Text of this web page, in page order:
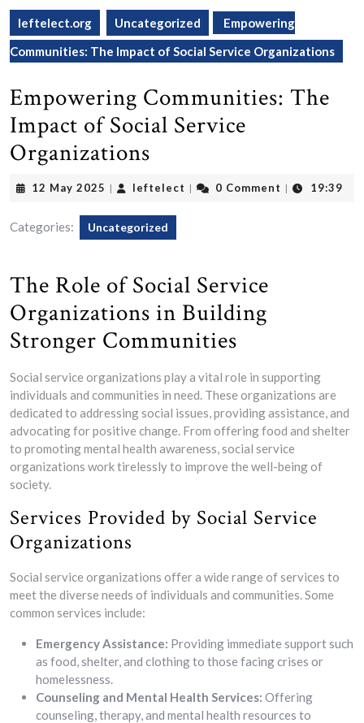
leftelect.org Uncategorized
Empowering
Communities: The Impact of Social Service Organizations
Empowering Communities: The
Impact of Social Service
Organizations
12 May 2025 12
2025
| leftelect leftelect
| 0 Comment | 19:39
Categories: Uncategorized
The Role of Social Service
Organizations in Building
Stronger Communities
Social service organizations play a vital role in supporting
individuals and communities in need. These organizations are
dedicated to addressing social issues, providing assistance, and
advocating for positive change. From offering food and shelter
to promoting mental health awareness, social service
organizations work tirelessly to improve the well-being of
society.
Services Provided by Social Service
Organizations
Social service organizations offer a wide range of services to
meet the diverse needs of individuals and communities. Some
common services include:
Emergency Assistance: Providing immediate support such
as food, shelter, and clothing to those facing crises or
homelessness.
Counseling and Mental Health Services: Offering
counseling, therapy, and mental health resources to